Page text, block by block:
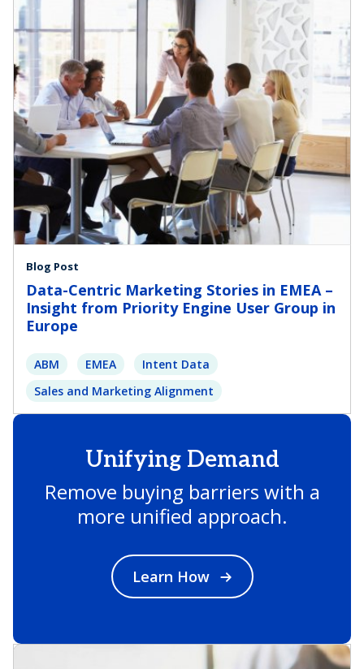
Blog Post
Data-Centric Marketing Stories in EMEA –
Insight from Priority Engine User Group in
Europe
ABM EMEA
Intent Data
Sales and Marketing Alignment
Unifying Demand
Remove buying barriers with a
more unified approach.
Learn How